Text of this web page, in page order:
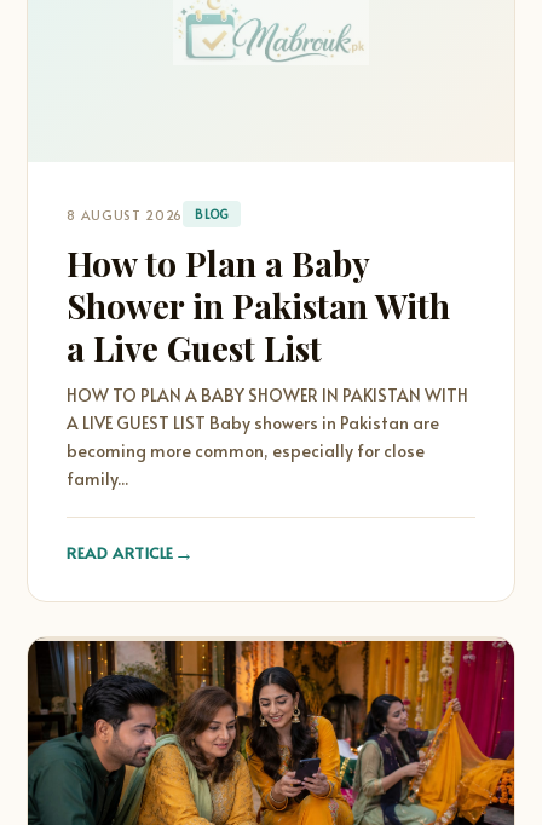
8 AUGUST 2026 BLOG
How to Plan a Baby
Shower in Pakistan With
a Live Guest List
HOW TO PLAN A BABY SHOWER IN PAKISTAN WITH
A LIVE GUEST LIST Baby showers in Pakistan are
becoming more common, especially for close
family...
READ ARTICLE →